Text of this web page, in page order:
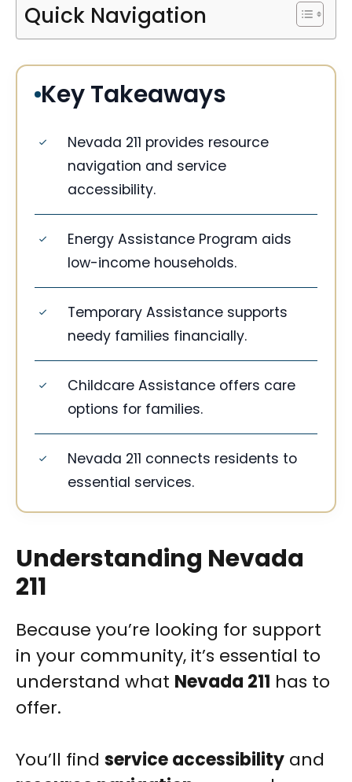
Quick Navigation
Key Takeaways
Nevada 211 provides resource
navigation and service
accessibility.
Energy Assistance Program aids
low-income households.
Temporary Assistance supports
needy families financially.
Childcare Assistance offers care
options for families.
Nevada 211 connects residents to
essential services.
Understanding Nevada
211
Because you’re looking for support
in your community, it’s essential to
understand what Nevada 211 has to
offer.
You’ll find service accessibility and